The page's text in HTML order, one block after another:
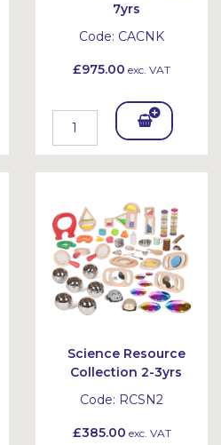
7yrs
Code: CACNK
£975.00 exc. VAT
Add
To
et
Science Resource
Collection 2-3yrs
Code: RCSN2
£385.00 exc. VAT